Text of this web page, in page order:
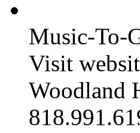
Music-To-
Visit
Woodland